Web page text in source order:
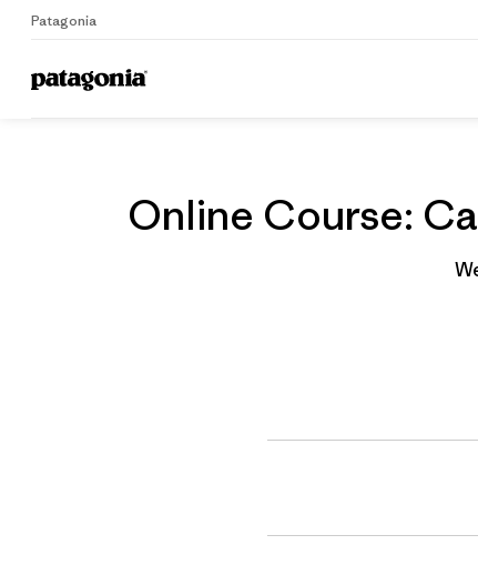
Patagonia
Home Grantee
Online Course: